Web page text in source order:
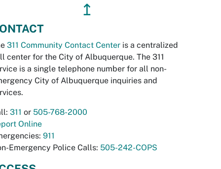
↥
311 Community Contact Center is a centralized
center for the City of Albuquerque. The 311
is a single telephone number for all non-
City of Albuquerque inquiries and
311 or 505-768-2000
Online
911
Emergency Police Calls: 505-242-COPS